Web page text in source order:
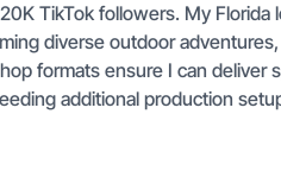
TikTok followers. My Florida
diverse outdoor
formats ensure I can deliver
additional production